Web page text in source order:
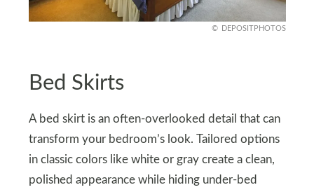
DEPOSITPHOTOS
Bed Skirts
A bed skirt is an often-overlooked detail that can
transform your bedroom’s look. Tailored options
in classic colors like white or gray create a clean,
polished appearance while hiding under-bed